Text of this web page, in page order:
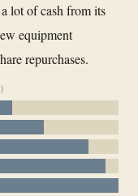
lot of cash from its
equipment
repurchases.